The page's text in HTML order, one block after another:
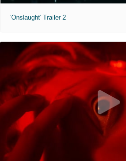
'Onslaught' Trailer 2